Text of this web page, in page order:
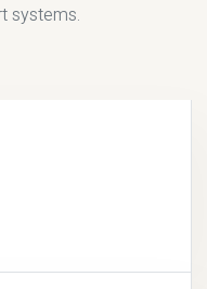
systems.